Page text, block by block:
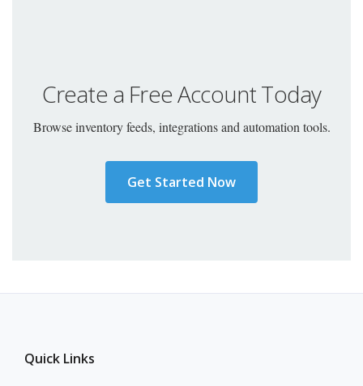
Create a Free Account Today
Browse inventory feeds, integrations and automation tools.
Get Started Now
Quick Links